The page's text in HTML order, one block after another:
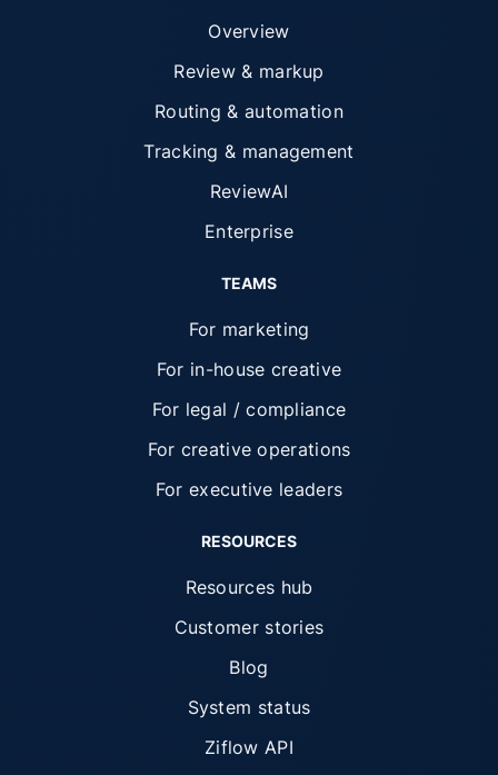
Overview
Review & markup
Routing & automation
Tracking & management
ReviewAI
Enterprise
TEAMS
For marketing
For in-house creative
For legal / compliance
For creative operations
For executive leaders
RESOURCES
Resources hub
Customer stories
Blog
System status
Ziflow API